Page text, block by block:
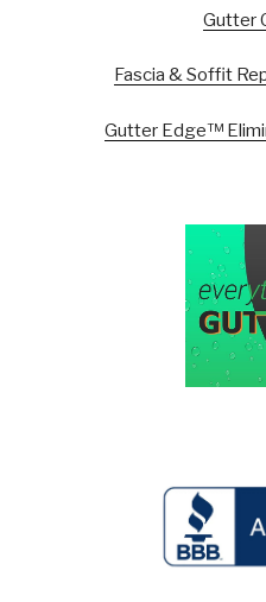
Gutter
Fascia & Soffit
Gutter Edge™